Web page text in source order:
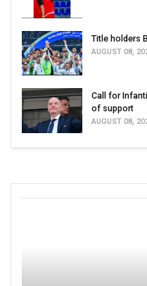
Title holders
AUGUST 08,
Call for
of support
AUGUST 08,